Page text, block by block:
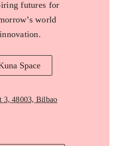
futures for
world
Space
3, 48003, Bilbao